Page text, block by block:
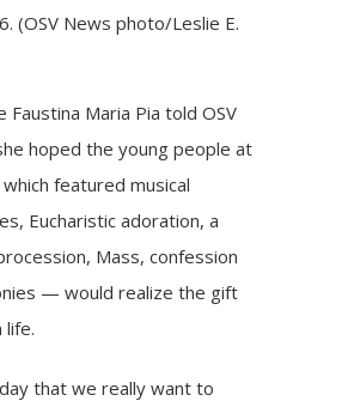
(OSV News photo/Leslie E.
Faustina Maria Pia told OSV
hoped the young people at
featured musical
Eucharistic adoration, a
Mass, confession
— would realize the gift
life.
that we really want to